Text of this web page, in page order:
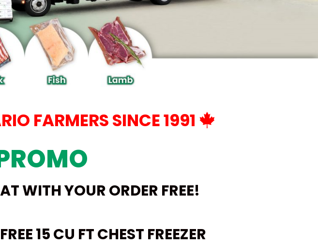
FARMERS SINCE 1991
WITH YOUR ORDER FREE!
FREE 15 CU FT CHEST FREEZER